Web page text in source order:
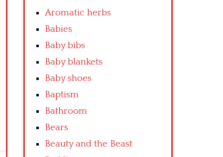
Aromatic herbs
Babies
Baby bibs
Baby blankets
Baby shoes
Baptism
Bathroom
Bears
Beauty and the Beast